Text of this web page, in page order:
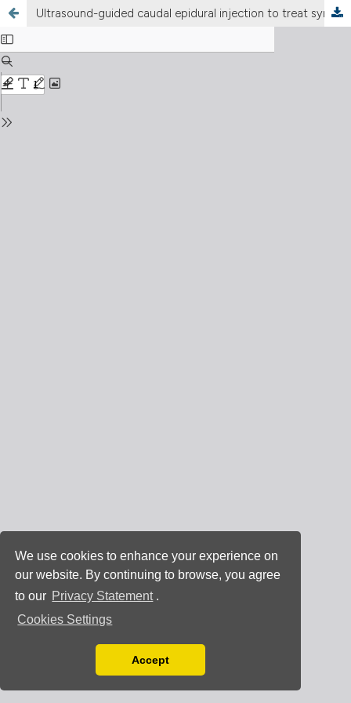
We use cookies to enhance your experience on
our website. By continuing to browse, you agree
to our Privacy Statement .
Cookies Settings
You can disable them by changing your browser
Accept
Ultrasound-guided caudal epidural injection to treat symptoms of lumbar spinal stenosis: a retrospective study